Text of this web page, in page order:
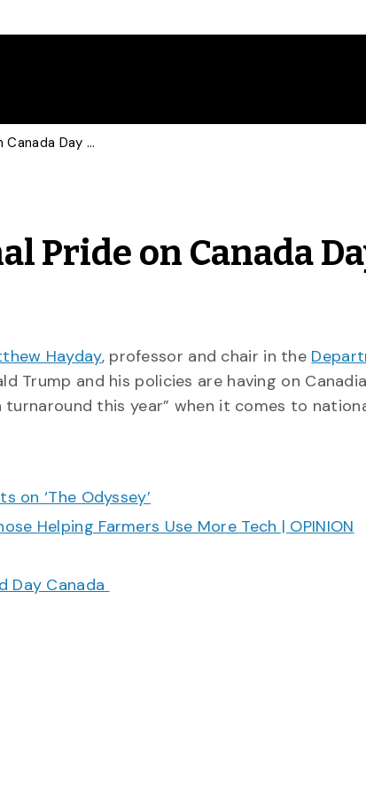
Historian Talks National Pride on Canada Day with CBC, CTV
Pride on Canada
Hayday, professor and chair in the
Trump and his policies are having on
turnaround this year” when it comes to
on ‘The Odyssey’
Helping Farmers Use More Tech | OPINION
Day Canada